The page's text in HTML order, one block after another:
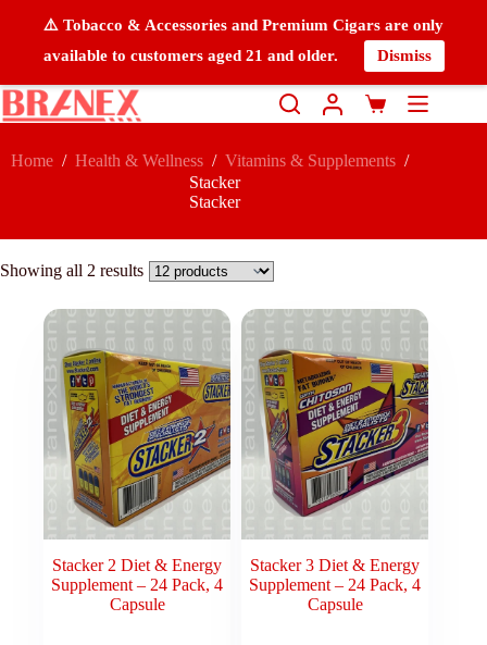
⚠️ Tobacco & Accessories and Premium Cigars are only
available to customers aged 21 and older.
Dismiss
Home / Health & Wellness / Vitamins & Supplements /
Stacker
Stacker
Showing all 2 results
Stacker 2 Diet & Energy
Supplement – 24 Pack, 4
Capsule
Stacker 3 Diet & Energy
Supplement – 24 Pack, 4
Capsule